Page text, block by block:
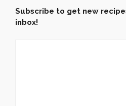
Subscribe to get new
inbox!